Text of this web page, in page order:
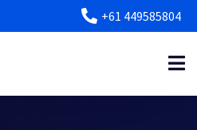
+61 449585804